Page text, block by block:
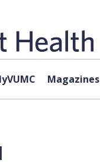
Magazines